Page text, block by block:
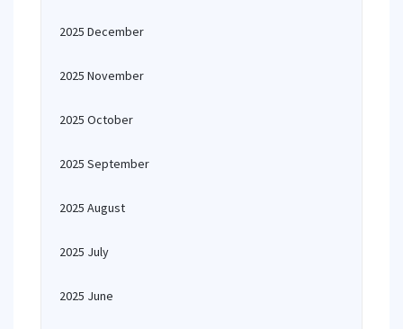
2025 December
2025 November
2025 October
2025 September
2025 August
2025 July
2025 June